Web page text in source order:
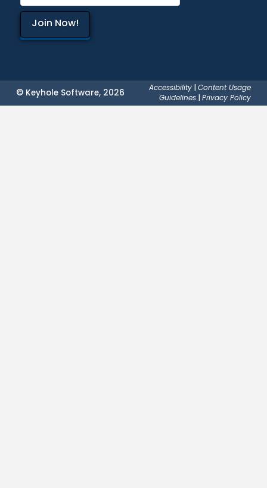
© Keyhole Software, 2026 Accessibility |Content Usage
Guidelines |Privacy Policy